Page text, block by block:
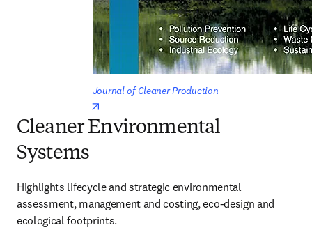
Journal of Cleaner Production
Cleaner Environmental
Systems
Highlights lifecycle and strategic environmental
assessment, management and costing, eco-design and
ecological footprints.